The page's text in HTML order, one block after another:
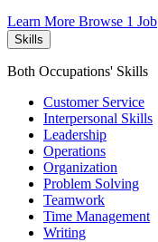
Learn More Browse 1 Job
Skills
Both Occupations' Skills
Customer Service
Interpersonal Skills
Leadership
Operations
Organization
Problem Solving
Teamwork
Time Management
Writing